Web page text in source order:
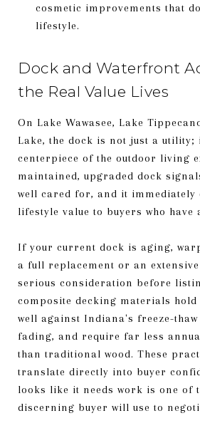
cosmetic improvements that
lifestyle.
Dock and Waterfront
the Real Value Lives
On Lake Wawasee, Lake
Lake, the dock is not just a utility;
centerpiece of the outdoor living
maintained, upgraded dock
well cared for, and it immediately
lifestyle value to buyers who have
If your current dock is aging,
a full replacement or an
serious consideration before
composite decking materials
well against Indiana's freeze-
fading, and require far less
than traditional wood. These
translate directly into buyer
looks like it needs work is one of
discerning buyer will use to